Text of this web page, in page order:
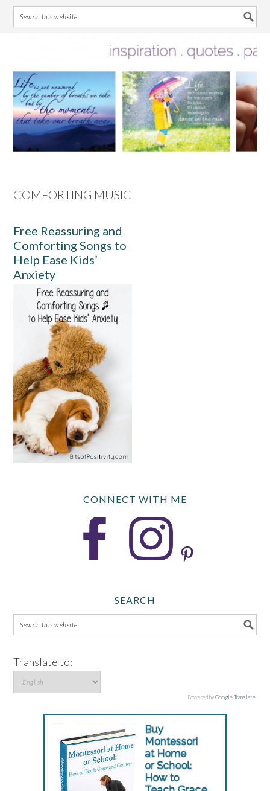
primary
navigation
main
content
primary
sidebar
footer
COMFORTING MUSIC
Free Reassuring and
Comforting Songs to
Help Ease Kids’
Anxiety
CONNECT WITH ME
SEARCH
Translate to:
Powered byGoogle Translate.